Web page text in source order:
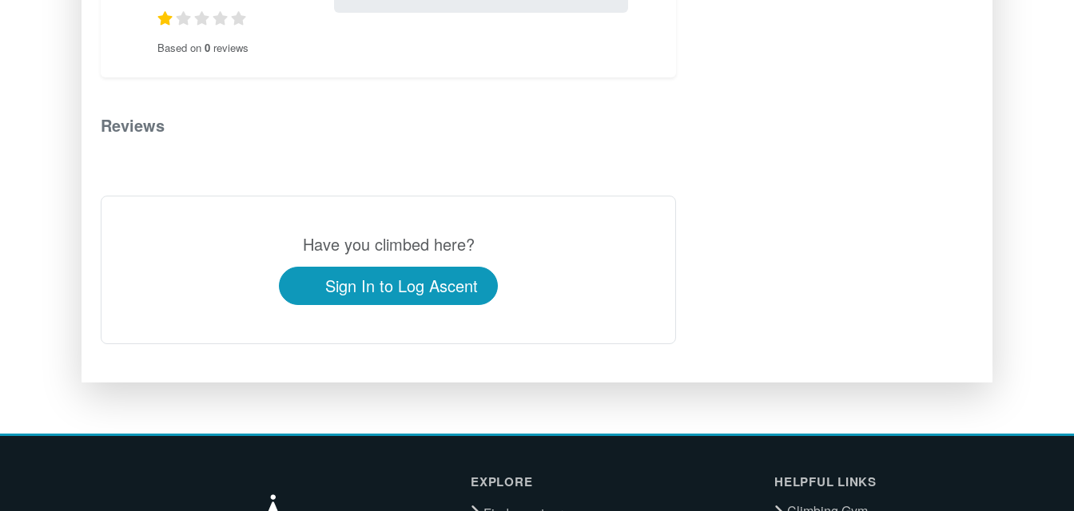
Based on 0 reviews
Reviews
Have you climbed here?
Sign In to Log Ascent
EXPLORE HELPFUL LINKS